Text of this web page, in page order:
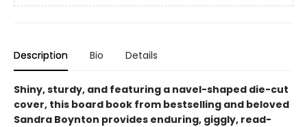
Description Bio Details
Shiny, sturdy, and featuring a navel-shaped die-cut
cover, this board book from bestselling and beloved
Sandra Boynton provides enduring, giggly, read-